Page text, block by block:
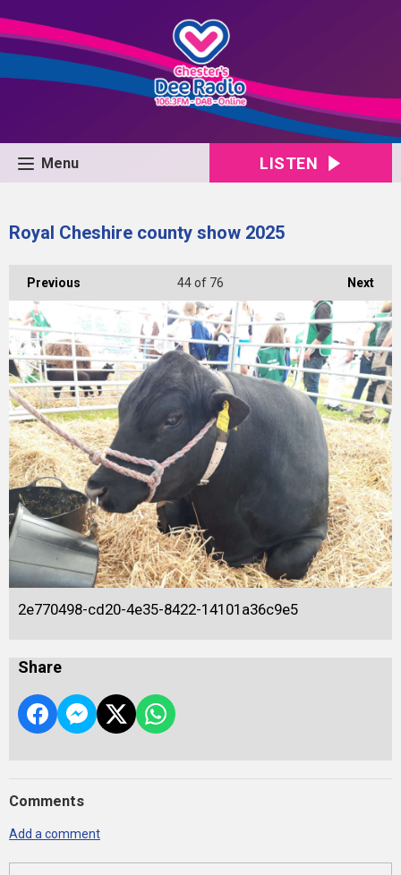
Menu LISTEN
Royal Cheshire county show 2025
Previous Next
44of 76
2e770498-cd20-4e35-8422-14101a36c9e5
Share
Comments
Add a comment